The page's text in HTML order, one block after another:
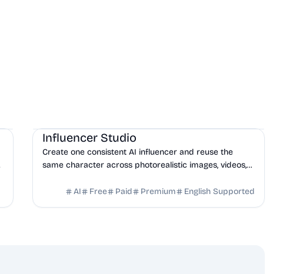
Influencer Studio
Create one consistent AI influencer and reuse the
same character across photorealistic images, videos,
AI
Free Paid Premium English Supported